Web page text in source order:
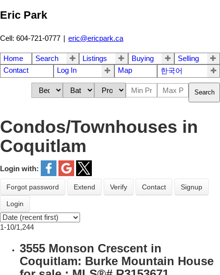
Eric Park
Cell: 604-721-0777 | eric@ericpark.ca
Home Search Listings Buying
Selling
Contact
Log In Map 한국어
Search
Condos/Townhouses in
Coquitlam
Login with:
Forgot password Extend Verify Contact Signup
Login
1-10/1,244
3555 Monson Crescent in
Coquitlam: Burke Mountain House